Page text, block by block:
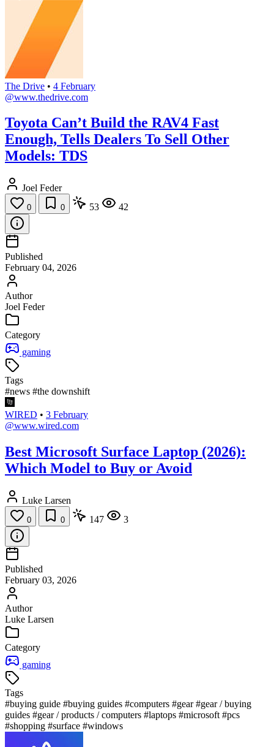
The Drive • 4 February
@www.thedrive.com
Toyota Can’t Build the RAV4 Fast
Enough, Tells Dealers To Sell Other
Models: TDS
Joel Feder
0 0 53 42
Published
February 04, 2026
Author
Joel Feder
Category
gaming
Tags
#news #the downshift
WIRED • 3 February
@www.wired.com
Best Microsoft Surface Laptop (2026):
Which Model to Buy or Avoid
Luke Larsen
0 0 147 3
Published
February 03, 2026
Author
Luke Larsen
Category
gaming
Tags
#buying guide #buying guides #computers #gear #gear / buying
guides #gear / products / computers #laptops #microsoft #pcs
#shopping #surface #windows